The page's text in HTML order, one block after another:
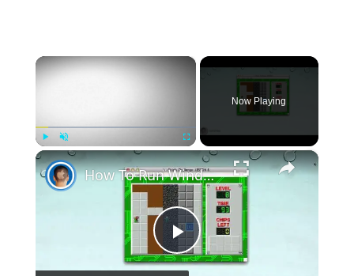
×
Unmute Fullscreen
Now Playing
×
Play
How To Run Windows Apps On Your Mac With Wine